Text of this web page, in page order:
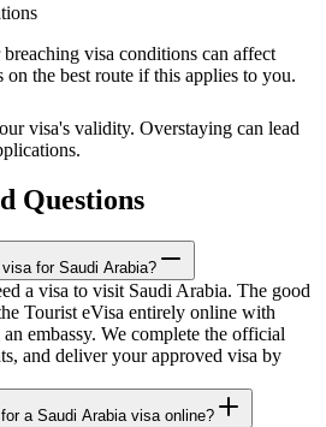
visa conditions can affect
on the best route if this applies to you.
visa's validity. Overstaying can lead
Questions
for Saudi Arabia?
a visa to visit Saudi Arabia. The good
Tourist eVisa entirely online with
embassy. We complete the official
and deliver your approved visa by
a Saudi Arabia visa online?